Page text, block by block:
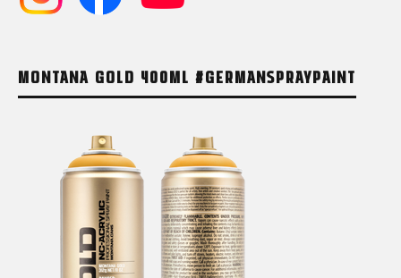
MONTANA GOLD 400ML #GERMANSPRAYPAINT